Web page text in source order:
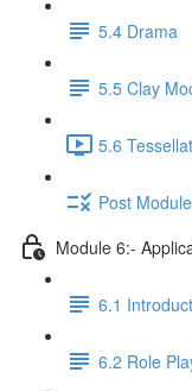
5.4 Drama
5.5 Clay
5.6
Post
Module 6:-
6.1
6.2 Role